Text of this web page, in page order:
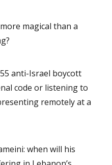
magical than a
anti-Israel boycott
code or listening to
remotely at a
when will his